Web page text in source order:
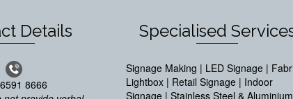
Details
8666
Specialised
Signage Making | LED Signage |
Lightbox | Retail Signage | Indoor
Signage | Stainless Steel &